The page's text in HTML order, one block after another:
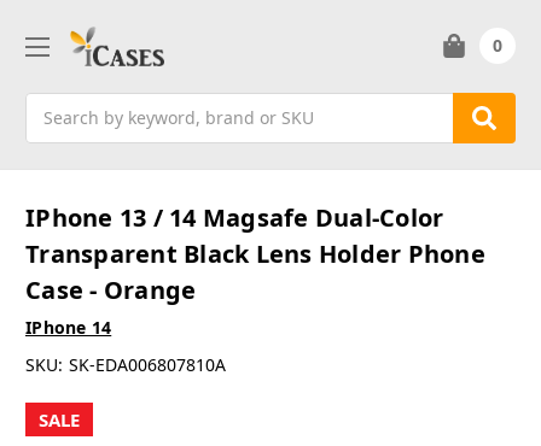
0
IPhone 13 / 14 Magsafe Dual-Color
Transparent Black Lens Holder Phone
Case - Orange
IPhone 14
SKU: SK-EDA006807810A
SALE